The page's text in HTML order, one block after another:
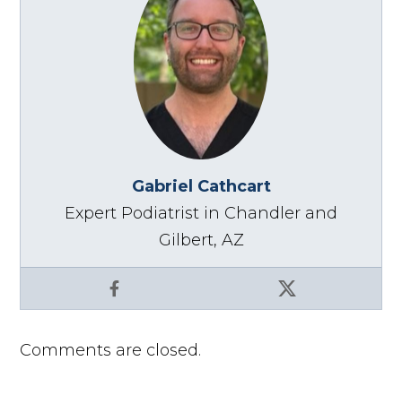
Gabriel Cathcart
Facebook X
Expert Podiatrist in Chandler and
Gilbert, AZ
Comments are closed.